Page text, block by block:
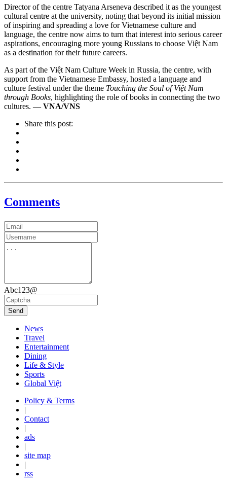
Director of the centre Tatyana Arseneva described it as the youngest
cultural centre at the university, noting that beyond its initial mission
of inspiring and spreading a love for Vietnamese culture and
language, the centre now aims to turn that interest into serious career
aspirations, encouraging more young Russians to choose Việt Nam
as a destination for their future careers.
As part of the Việt Nam Culture Week in Russia, the centre, with
support from the Vietnamese Embassy, hosted a language and
culture festival under the theme Touching the Soul of Việt Nam
through Books, highlighting the role of books in connecting the two
cultures. — VNA/VNS
Share this post:
Comments
Abc123@
Send
News
Travel
Entertainment
Dining
Life & Style
Sports
Global Việt
Policy & Terms
|
Contact
|
ads
|
site map
|
rss